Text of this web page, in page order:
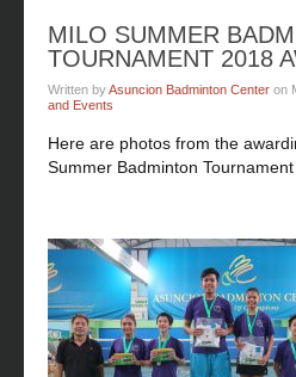
MILO SUMMER
TOURNAMENT 2018
Written byAsuncion Badminton Center on
and Events
Here are photos from the
Summer Badminton